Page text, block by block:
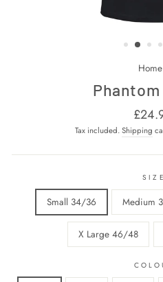
Home
price
Tax included.Shipping
SIZE
Small 34/36 Medium
X Large 46/48